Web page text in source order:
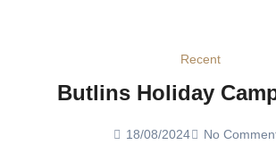
Recent
Butlins Holiday
18/08/2024 No